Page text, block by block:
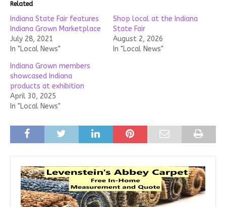
Related
Indiana State Fair features
Indiana Grown Marketplace
July 28, 2021
In "Local News"
Shop local at the Indiana
State Fair
August 2, 2026
In "Local News"
Indiana Grown members
showcased Indiana
products at exhibition
April 30, 2025
In "Local News"